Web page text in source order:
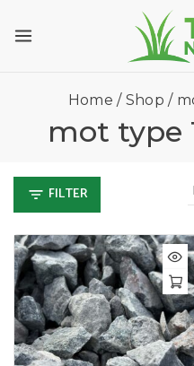
Home / Shop /
mot type
FILTER